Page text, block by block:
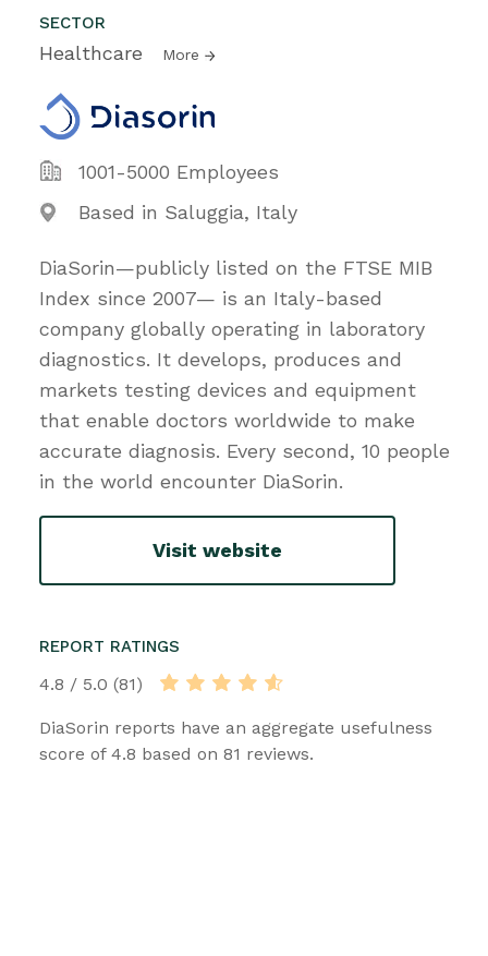
SECTOR
Healthcare More
1001-5000 Employees
Based in Saluggia, Italy
DiaSorin—publicly listed on the FTSE MIB
Index since 2007— is an Italy-based
company globally operating in laboratory
diagnostics. It develops, produces and
markets testing devices and equipment
that enable doctors worldwide to make
accurate diagnosis. Every second, 10 people
in the world encounter DiaSorin.
Visit website
REPORT RATINGS
4.8 / 5.0 (81)
DiaSorin reports have an aggregate usefulness
score of 4.8 based on 81 reviews.